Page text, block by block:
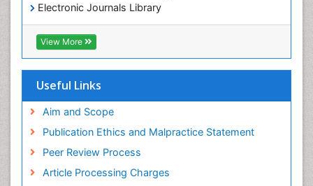
Electronic Journals Library
RefSeek
Directory of Research Journal Indexing (DRJI)
Hamdard University
OCLC- WorldCat
SWB online catalog
Publons
Euro Pub
ICMJE
View More
Useful Links
Aim and Scope
Publication Ethics and Malpractice Statement
Peer Review Process
Article Processing Charges